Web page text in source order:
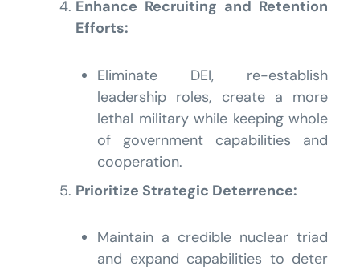
Enhance Recruiting and Retention
Efforts:
Eliminate DEI, re-establish
leadership roles, create a more
lethal military while keeping whole
of government capabilities and
cooperation.
Prioritize Strategic Deterrence:
Maintain a credible nuclear triad
and expand capabilities to deter